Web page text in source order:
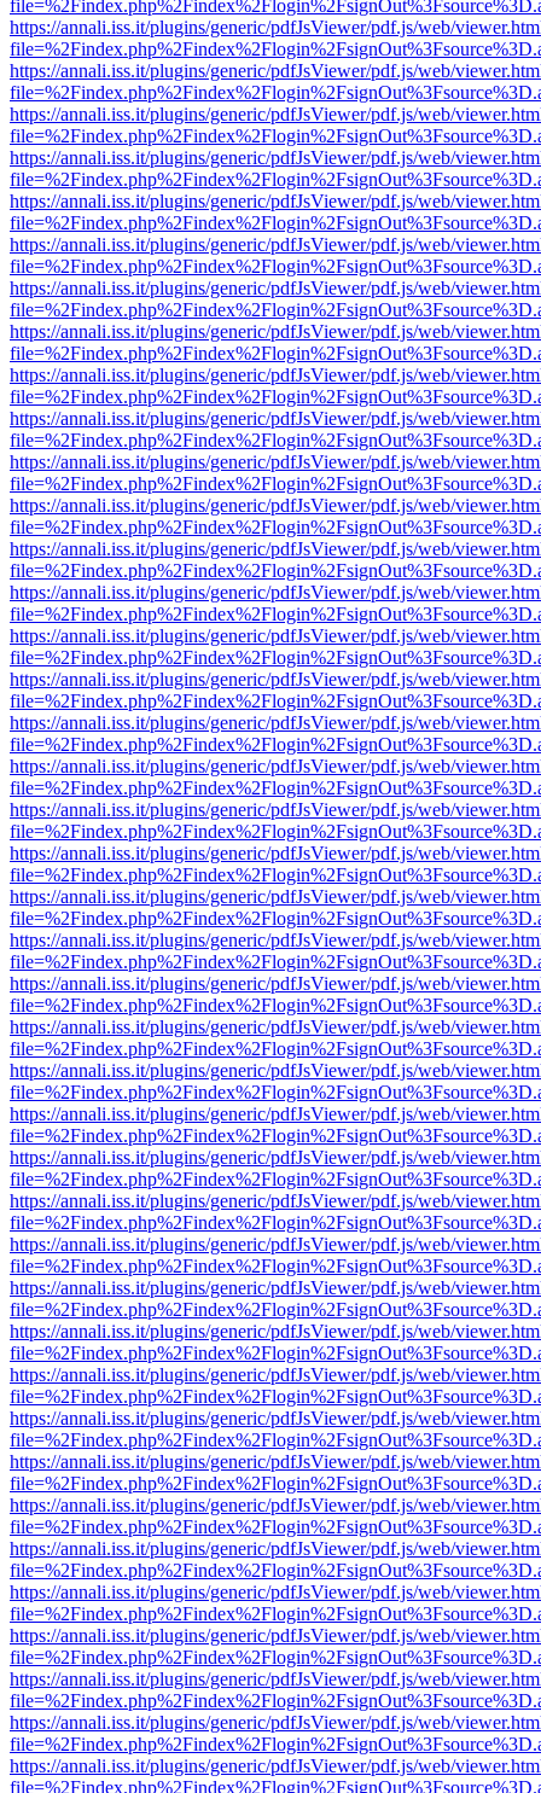
https://annali.iss.it/plugins/generic/pdfJsViewer/pdf.js/web/
https://annali.iss.it/plugins/generic/pdfJsViewer/pdf.js/web/
https://annali.iss.it/plugins/generic/pdfJsViewer/pdf.js/web/
https://annali.iss.it/plugins/generic/pdfJsViewer/pdf.js/web/
https://annali.iss.it/plugins/generic/pdfJsViewer/pdf.js/web/
https://annali.iss.it/plugins/generic/pdfJsViewer/pdf.js/web/
https://annali.iss.it/plugins/generic/pdfJsViewer/pdf.js/web/
https://annali.iss.it/plugins/generic/pdfJsViewer/pdf.js/web/
https://annali.iss.it/plugins/generic/pdfJsViewer/pdf.js/web/
https://annali.iss.it/plugins/generic/pdfJsViewer/pdf.js/web/
https://annali.iss.it/plugins/generic/pdfJsViewer/pdf.js/web/
https://annali.iss.it/plugins/generic/pdfJsViewer/pdf.js/web/
https://annali.iss.it/plugins/generic/pdfJsViewer/pdf.js/web/
https://annali.iss.it/plugins/generic/pdfJsViewer/pdf.js/web/
https://annali.iss.it/plugins/generic/pdfJsViewer/pdf.js/web/
https://annali.iss.it/plugins/generic/pdfJsViewer/pdf.js/web/
https://annali.iss.it/plugins/generic/pdfJsViewer/pdf.js/web/
https://annali.iss.it/plugins/generic/pdfJsViewer/pdf.js/web/
https://annali.iss.it/plugins/generic/pdfJsViewer/pdf.js/web/
https://annali.iss.it/plugins/generic/pdfJsViewer/pdf.js/web/
https://annali.iss.it/plugins/generic/pdfJsViewer/pdf.js/web/
https://annali.iss.it/plugins/generic/pdfJsViewer/pdf.js/web/
https://annali.iss.it/plugins/generic/pdfJsViewer/pdf.js/web/
https://annali.iss.it/plugins/generic/pdfJsViewer/pdf.js/web/
https://annali.iss.it/plugins/generic/pdfJsViewer/pdf.js/web/
https://annali.iss.it/plugins/generic/pdfJsViewer/pdf.js/web/
https://annali.iss.it/plugins/generic/pdfJsViewer/pdf.js/web/
https://annali.iss.it/plugins/generic/pdfJsViewer/pdf.js/web/
https://annali.iss.it/plugins/generic/pdfJsViewer/pdf.js/web/
https://annali.iss.it/plugins/generic/pdfJsViewer/pdf.js/web/
https://annali.iss.it/plugins/generic/pdfJsViewer/pdf.js/web/
https://annali.iss.it/plugins/generic/pdfJsViewer/pdf.js/web/
https://annali.iss.it/plugins/generic/pdfJsViewer/pdf.js/web/
https://annali.iss.it/plugins/generic/pdfJsViewer/pdf.js/web/
https://annali.iss.it/plugins/generic/pdfJsViewer/pdf.js/web/
https://annali.iss.it/plugins/generic/pdfJsViewer/pdf.js/web/
https://annali.iss.it/plugins/generic/pdfJsViewer/pdf.js/web/
https://annali.iss.it/plugins/generic/pdfJsViewer/pdf.js/web/
https://annali.iss.it/plugins/generic/pdfJsViewer/pdf.js/web/
https://annali.iss.it/plugins/generic/pdfJsViewer/pdf.js/web/
https://annali.iss.it/plugins/generic/pdfJsViewer/pdf.js/web/